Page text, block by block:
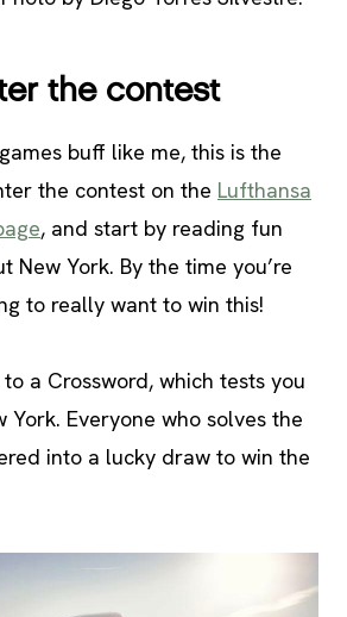
the contest
buff like me, this is the
the contest on the Lufthansa
, and start by reading fun
New York. By the time you’re
to really want to win this!
a Crossword, which tests you
York. Everyone who solves the
into a lucky draw to win the